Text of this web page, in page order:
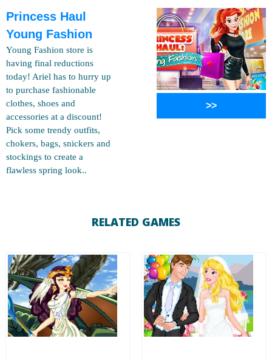
Princess Haul
Young Fashion
Young Fashion store is
having final reductions
today! Ariel has to hurry up
to purchase fashionable
clothes, shoes and
accessories at a discount!
Pick some trendy outfits,
chokers, bags, snickers and
stockings to create a
flawless spring look..
>>
RELATED GAMES